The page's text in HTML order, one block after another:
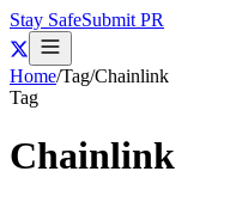
Stay SafeSubmit PR
Home/Tag/Chainlink
Tag
Chainlink